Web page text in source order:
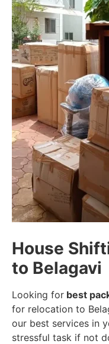
House
to Belagavi
Looking for best
for relocation to
our best services in
stressful task if not